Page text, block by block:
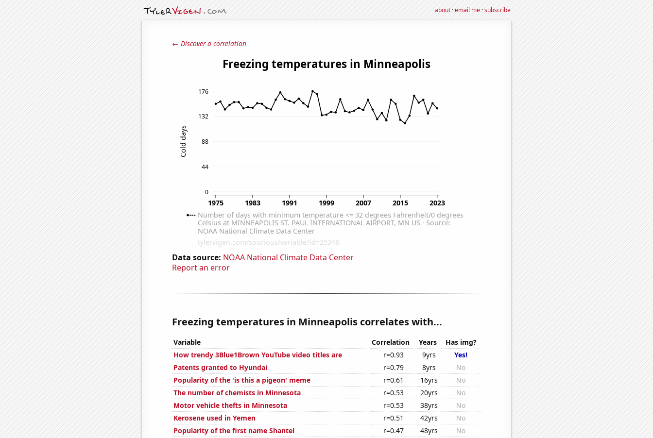
about·email me·subscribe
← Discover a correlation
Data source: NOAA National Climate Data Center
Report an error
Freezing temperatures in Minneapolis correlates with...
Variable Correlation Years
Has img?
How trendy 3Blue1Brown YouTube video titles are
r=0.93 9yrs
Yes!
Patents granted to Hyundai
r=0.79 8yrs
No
Popularity of the 'is this a pigeon' meme
r=0.61 16yrs
No
The number of chemists in Minnesota
r=0.53 20yrs
No
Motor vehicle thefts in Minnesota
r=0.53 38yrs
No
Kerosene used in Yemen
r=0.51 42yrs
No
Popularity of the first name Shantel
r=0.47 48yrs
No